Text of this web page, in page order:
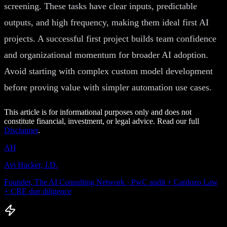
screening. These tasks have clear inputs, predictable
outputs, and high frequency, making them ideal first AI
projects. A successful first project builds team confidence
and organizational momentum for broader AI adoption.
Avoid starting with complex custom model development
before proving value with simpler automation use cases.
This article is for informational purposes only and does not
constitute financial, investment, or legal advice. Read our full
Disclaimer.
AH
Avi Hacker, J.D.
Founder, The AI Consulting Network · PwC audit + Cardozo Law
+ CRE due diligence